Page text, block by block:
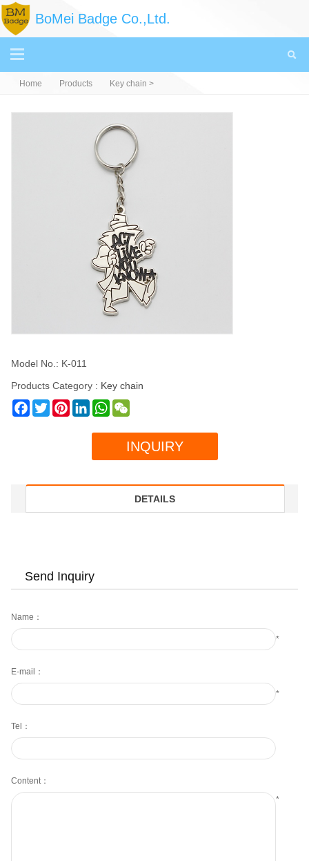
BoMei Badge Co.,Ltd.
Home Products Key chain >
Model No.: K-011
Products Category : Key chain
Facebook
TwitterPinterestLinkedInWhatsApp
INQUIRY
DETAILS
Send Inquiry
Name：
*
E-mail：
*
Tel：
Content：
*